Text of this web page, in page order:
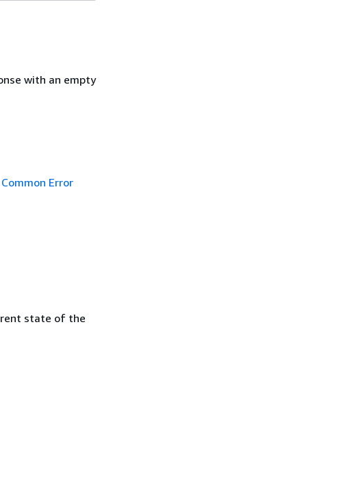
with an empty
Common Error
state of the